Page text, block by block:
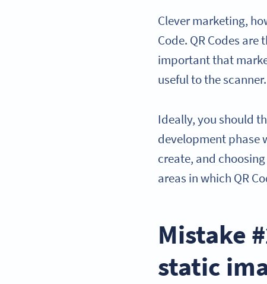
Clever marketing,
Code. QR Codes
important that
useful to the scanner.
Ideally, you should
development phase
create, and
areas in which QR
Mistake
static